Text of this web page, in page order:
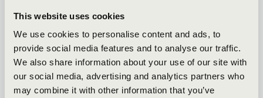
This website uses cookies
We use cookies to personalise content and ads, to
provide social media features and to analyse our traffic.
We also share information about your use of our site with
our social media, advertising and analytics partners who
may combine it with other information that you’ve